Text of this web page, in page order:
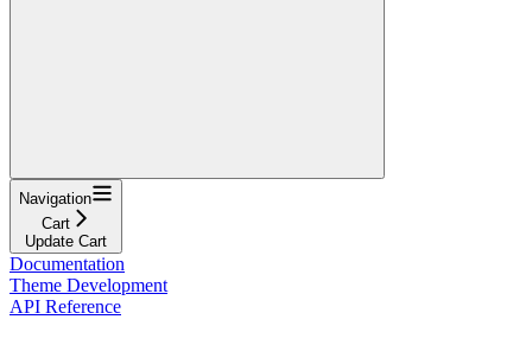
Navigation
Cart
Update Cart
Documentation
Theme Development
API Reference